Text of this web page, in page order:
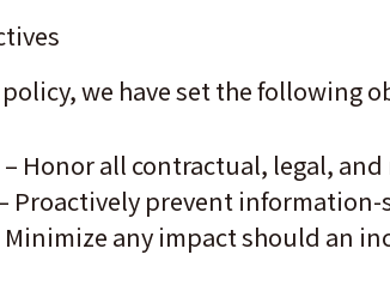
we have set the following
Honor all contractual, legal,
Proactively prevent
any impact should an